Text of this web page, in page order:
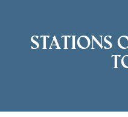
Stations